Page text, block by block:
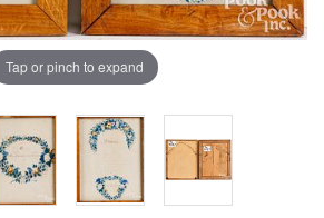
Tap or pinch to expand